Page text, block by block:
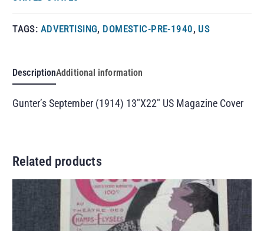
TAGS: ADVERTISING, DOMESTIC-PRE-1940, US
DescriptionAdditional information
Gunter’s September (1914) 13″X22″ US Magazine Cover
Related products